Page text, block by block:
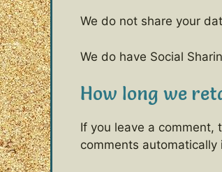
We do not share your
We do have Social
How long we
If you leave a comment,
comments